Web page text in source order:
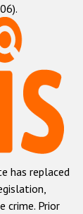
has replaced
crime. Prior